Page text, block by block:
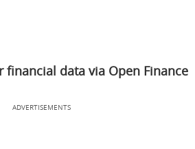
financial data via Open Finance
ADVERTISEMENTS